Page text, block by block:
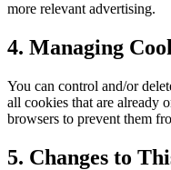
more relevant advertising.
4. Managing
You can control and/or
all cookies that are already
browsers to prevent them
5. Changes to